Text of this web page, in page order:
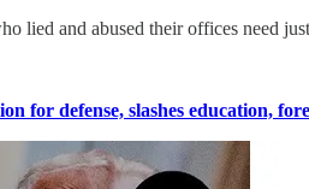
lied and abused their offices need
for defense, slashes education,